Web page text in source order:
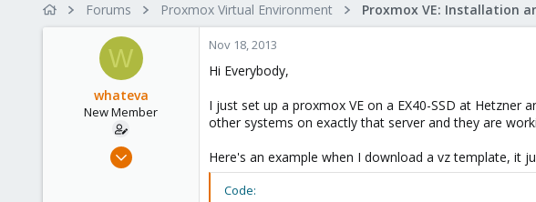
r
t
d
a
t
e
Forums Proxmox Virtual Environment
W
whateva
New Member
Nov 18, 2013
Nov 18, 2013
Hi Everybody,
I just set up a proxmox VE on a EX40-SSD at Hetzner
other systems on exactly that server and they are
Here's an example when I download a vz template, it
Code: